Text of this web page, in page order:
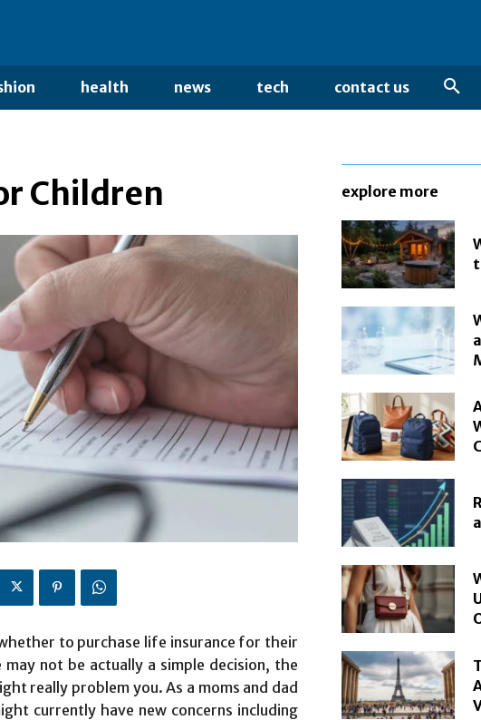
health news tech contact us
Children
to purchase life insurance for their
not be actually a simple decision, the
really problem you. As a moms and dad
currently have new concerns including
explore more